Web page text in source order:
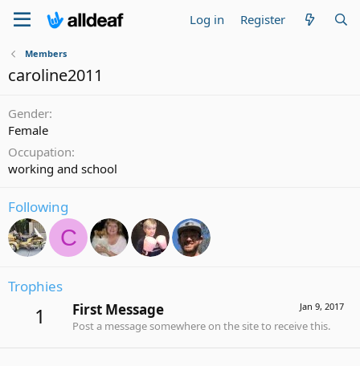
Log in Register
Members
caroline2011
Gender
Female
Occupation
working and school
Following
C
Trophies
1 Jan 9, 2017
First Message
Post a message somewhere on the site to receive this.